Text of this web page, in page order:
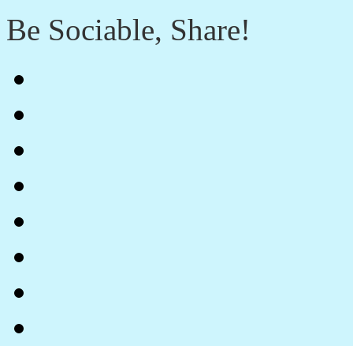
Be Sociable, Share!